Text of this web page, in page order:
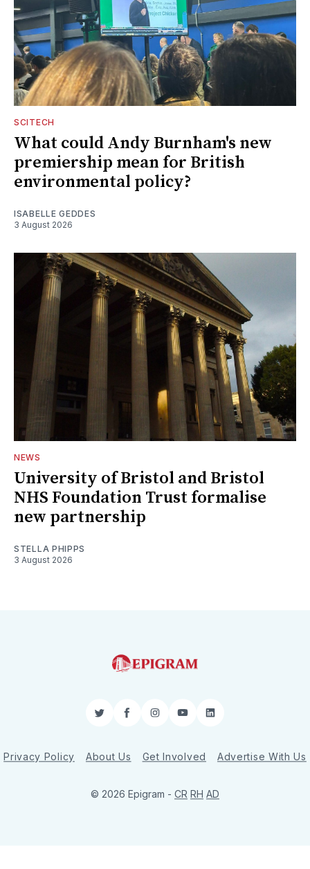
SCITECH
What could Andy Burnham's new
premiership mean for British
environmental policy?
ISABELLE GEDDES
3 August 2026
NEWS
University of Bristol and Bristol
NHS Foundation Trust formalise
new partnership
STELLA PHIPPS
3 August 2026
TwitterFacebookInstagram
YouTubeLinkedIn
Privacy Policy About Us Get Involved Advertise With Us
© 2026 Epigram - CR RH AD